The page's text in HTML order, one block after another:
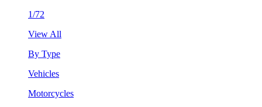
1/72
View All
By Type
Vehicles
Motorcycles